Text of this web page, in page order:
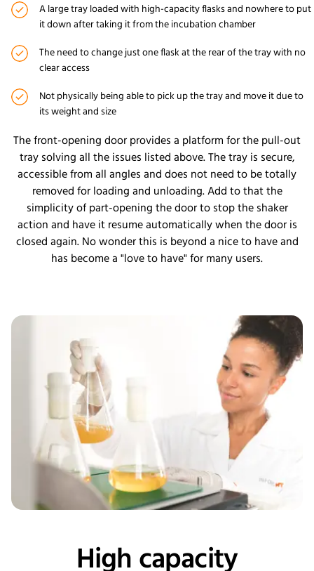
A large tray loaded with high-capacity flasks and nowhere to put
it down after taking it from the incubation chamber
The need to change just one flask at the rear of the tray with no
clear access
Not physically being able to pick up the tray and move it due to
its weight and size
The front-opening door provides a platform for the pull-out
tray solving all the issues listed above. The tray is secure,
accessible from all angles and does not need to be totally
removed for loading and unloading. Add to that the
simplicity of part-opening the door to stop the shaker
action and have it resume automatically when the door is
closed again. No wonder this is beyond a nice to have and
has become a "love to have" for many users.
High capacity